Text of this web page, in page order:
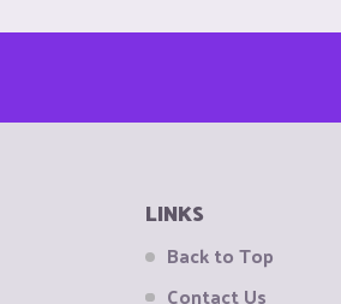
LINKS
Back to Top
Contact Us